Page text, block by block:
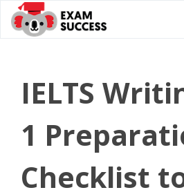
IELTS
1
Checklist